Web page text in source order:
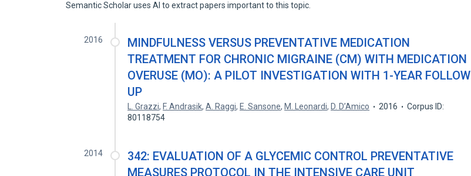
Semantic Scholar uses AI to extract papers important to this topic.
2016
MINDFULNESS VERSUS PREVENTATIVE MEDICATION
TREATMENT FOR CHRONIC MIGRAINE (CM) WITH MEDICATION
OVERUSE (MO): A PILOT INVESTIGATION WITH 1-YEAR FOLLOW
UP
L. Grazzi, F. Andrasik,A. Raggi, E. Sansone, M. Leonardi, D. D’Amico 2016
Corpus ID:
80118754
2014
342: EVALUATION OF A GLYCEMIC CONTROL PREVENTATIVE
MEASURES PROTOCOL IN THE INTENSIVE CARE UNIT